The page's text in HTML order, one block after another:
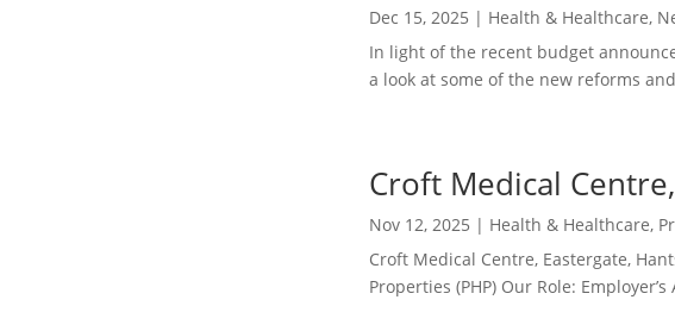
Dec 15, 2025 | Health & Healthcare,
In light of the recent budget
a look at some of the new reforms
Croft Medical
Nov 12, 2025 | Health & Healthcare,
Croft Medical Centre, Eastergate,
Properties (PHP) Our Role: Employer’s